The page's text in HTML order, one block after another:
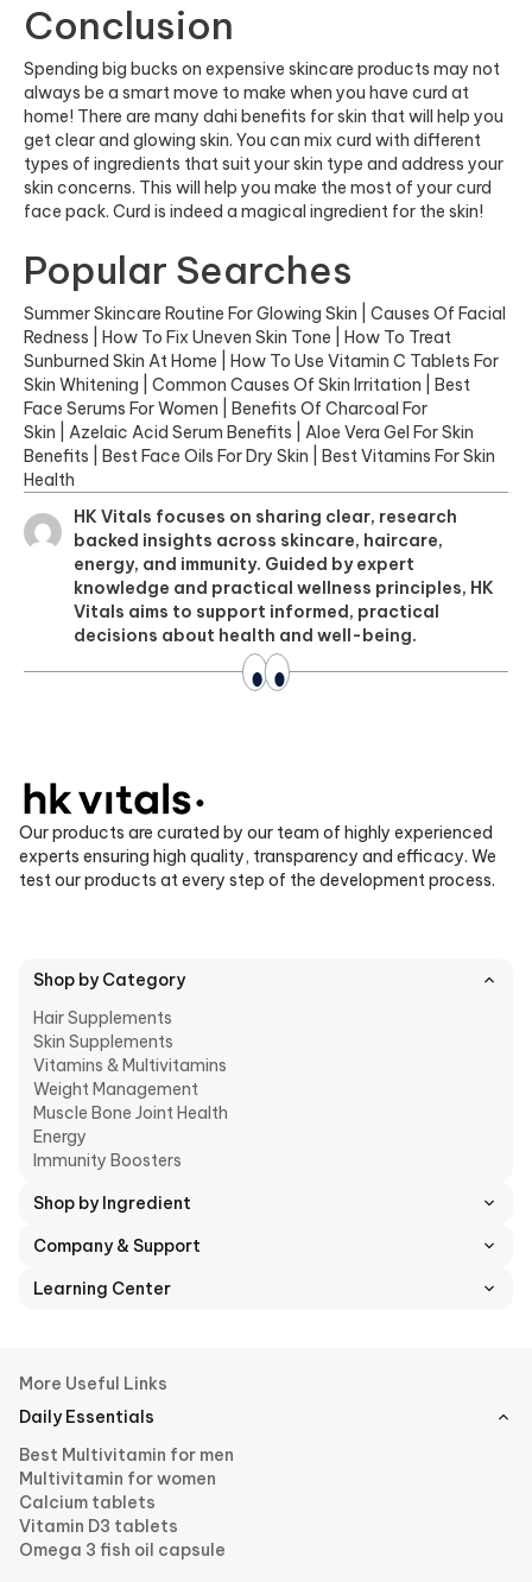
Conclusion
Spending big bucks on expensive skincare products may not
always be a smart move to make when you have curd at
home! There are many dahi benefits for skin that will help you
get clear and glowing skin. You can mix curd with different
types of ingredients that suit your skin type and address your
skin concerns. This will help you make the most of your curd
face pack. Curd is indeed a magical ingredient for the skin!
Popular Searches
Summer Skincare Routine For Glowing Skin
Causes Of Facial
Redness
How To Fix Uneven Skin Tone
How To Treat
Sunburned Skin At Home
How To Use Vitamin C Tablets For
Skin Whitening
Common Causes Of Skin Irritation
Best
Face Serums For Women
Benefits Of Charcoal For
Skin
Azelaic Acid Serum Benefits
Aloe Vera Gel For Skin
Benefits
Best Face Oils For Dry Skin
Best Vitamins For Skin
Health
HK Vitals focuses on sharing clear, research
backed insights across skincare, haircare,
energy, and immunity. Guided by expert
knowledge and practical wellness principles, HK
Vitals aims to support informed, practical
decisions about health and well-being.